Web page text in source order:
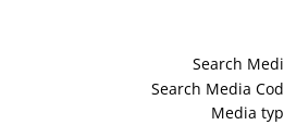
Search
Search Media
Media